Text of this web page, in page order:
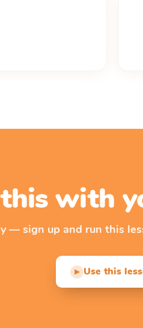
with
— sign up and run this
▶ Use this